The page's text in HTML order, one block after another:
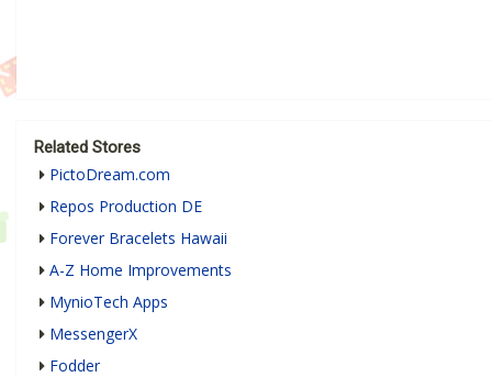
Related Stores
PictoDream.com
Repos Production DE
Forever Bracelets Hawaii
A-Z Home Improvements
MynioTech Apps
MessengerX
Fodder